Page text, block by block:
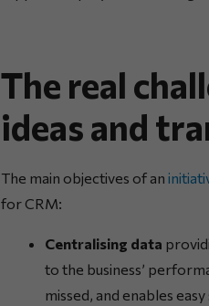
The real
ideas and
The main objectives of an
for CRM:
Centralising data
to the business’
missed, and enables